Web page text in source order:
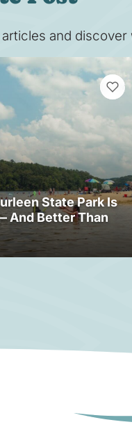
and
State Park Is
And Better Than
VIEW